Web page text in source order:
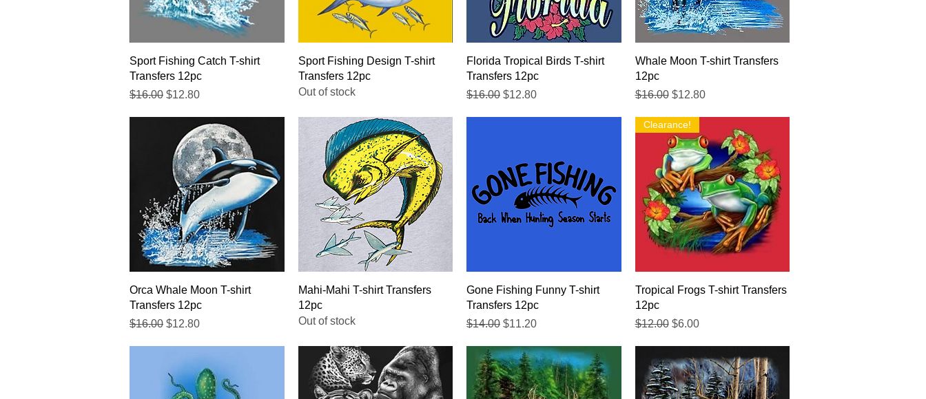
Quick View
Sport Fishing Catch T-shirt
Transfers 12pc
Regular Price
$16.00 Sale Price
$12.80
Quick View
Sport Fishing Design T-shirt
Transfers 12pc
Out of stock
Quick View
Florida Tropical Birds T-shirt
Transfers 12pc
Regular Price
$16.00 Sale Price
$12.80
Quick View
Whale Moon T-shirt Transfers
12pc
Regular Price
$16.00 Sale Price
$12.80
Quick View
Orca Whale Moon T-shirt
Transfers 12pc
Regular Price
$16.00 Sale Price
$12.80
Quick View
Mahi-Mahi T-shirt Transfers
12pc
Out of stock
Quick View
Gone Fishing Funny T-shirt
Transfers 12pc
Regular Price
$14.00 Sale Price
$11.20
Quick View
Clearance!
Tropical Frogs T-shirt Transfers
12pc
Regular Price
$12.00 Sale Price
$6.00